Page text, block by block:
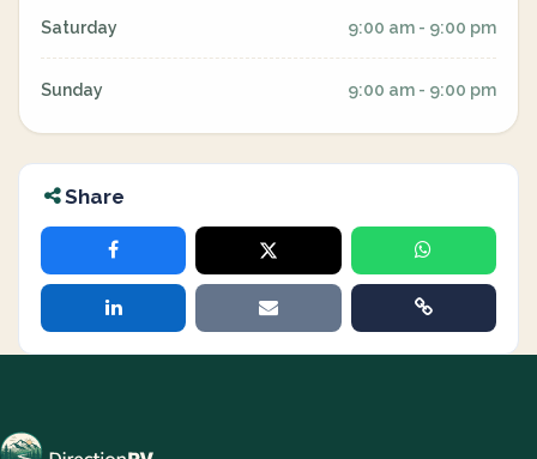
Saturday 9:00 am - 9:00 pm
Sunday 9:00 am - 9:00 pm
Share